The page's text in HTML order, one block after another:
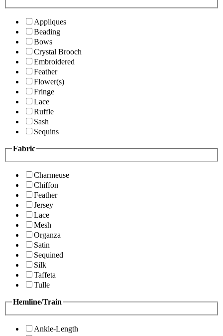
Appliques
Beading
Bows
Crystal Brooch
Embroidered
Feather
Flower(s)
Fringe
Lace
Ruffle
Sash
Sequins
Fabric
Charmeuse
Chiffon
Feather
Jersey
Lace
Mesh
Organza
Satin
Sequined
Silk
Taffeta
Tulle
Hemline/Train
Ankle-Length